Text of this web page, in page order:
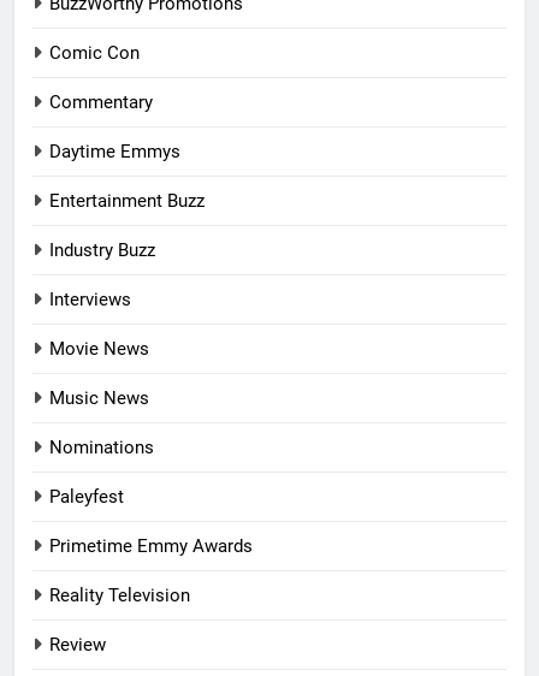
Comic Con
Commentary
Daytime Emmys
Entertainment Buzz
Industry Buzz
Interviews
Movie News
Music News
Nominations
Paleyfest
Primetime Emmy Awards
Reality Television
Review